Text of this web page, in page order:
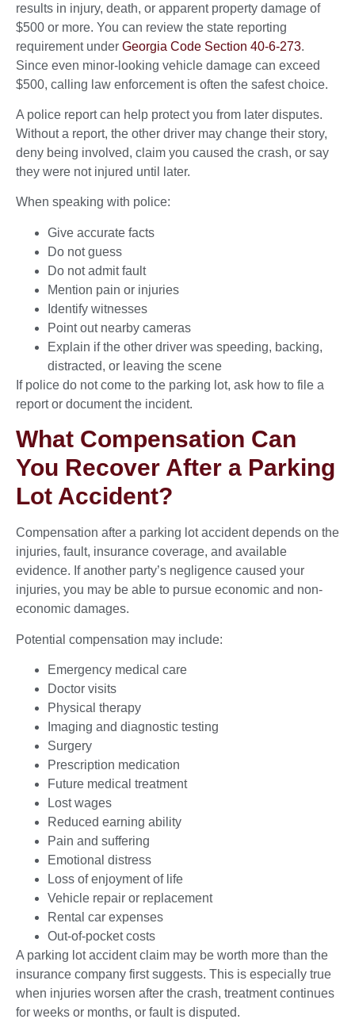
results in injury, death, or apparent property damage of
$500 or more. You can review the state reporting
requirement under Georgia Code Section 40-6-273.
Since even minor-looking vehicle damage can exceed
$500, calling law enforcement is often the safest choice.
A police report can help protect you from later disputes.
Without a report, the other driver may change their story,
deny being involved, claim you caused the crash, or say
they were not injured until later.
When speaking with police:
Give accurate facts
Do not guess
Do not admit fault
Mention pain or injuries
Identify witnesses
Point out nearby cameras
Explain if the other driver was speeding, backing,
distracted, or leaving the scene
If police do not come to the parking lot, ask how to file a
report or document the incident.
What Compensation Can
You Recover After a Parking
Lot Accident?
Compensation after a parking lot accident depends on the
injuries, fault, insurance coverage, and available
evidence. If another party’s negligence caused your
injuries, you may be able to pursue economic and non-
economic damages.
Potential compensation may include:
Emergency medical care
Doctor visits
Physical therapy
Imaging and diagnostic testing
Surgery
Prescription medication
Future medical treatment
Lost wages
Reduced earning ability
Pain and suffering
Emotional distress
Loss of enjoyment of life
Vehicle repair or replacement
Rental car expenses
Out-of-pocket costs
A parking lot accident claim may be worth more than the
insurance company first suggests. This is especially true
when injuries worsen after the crash, treatment continues
for weeks or months, or fault is disputed.